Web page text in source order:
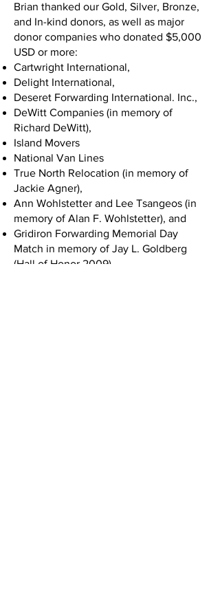
Brian thanked our Gold, Silver, Bronze,
and In-kind donors, as well as major
donor companies who donated $5,000
USD or more:
Cartwright International,
Delight International,
Deseret Forwarding International. Inc.,
DeWitt Companies (in memory of
Richard DeWitt),
Island Movers
National Van Lines
True North Relocation (in memory of
Jackie Agner),
Ann Wohlstetter and Lee Tsangeos (in
memory of Alan F. Wohlstetter), and
Gridiron Forwarding Memorial Day
Match in memory of Jay L. Goldberg
(Hall of Honor 2009).